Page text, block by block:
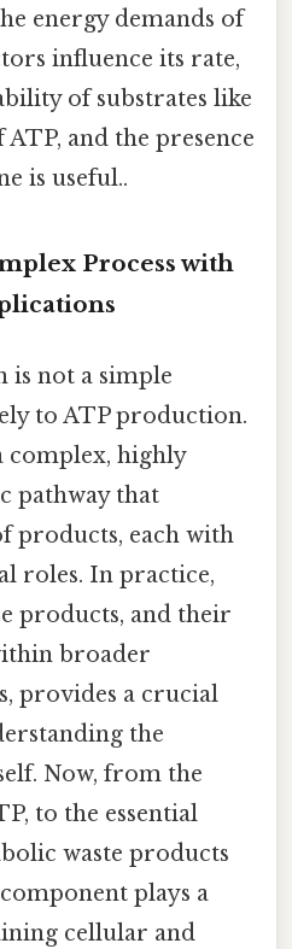
energy demands of
influence its rate,
of substrates like
and the presence
is useful..
Process with
is not a simple
to ATP production.
complex, highly
pathway that
products, each with
roles. In practice,
products, and their
broader
provides a crucial
the
Now, from the
to the essential
waste products
component plays a
cellular and